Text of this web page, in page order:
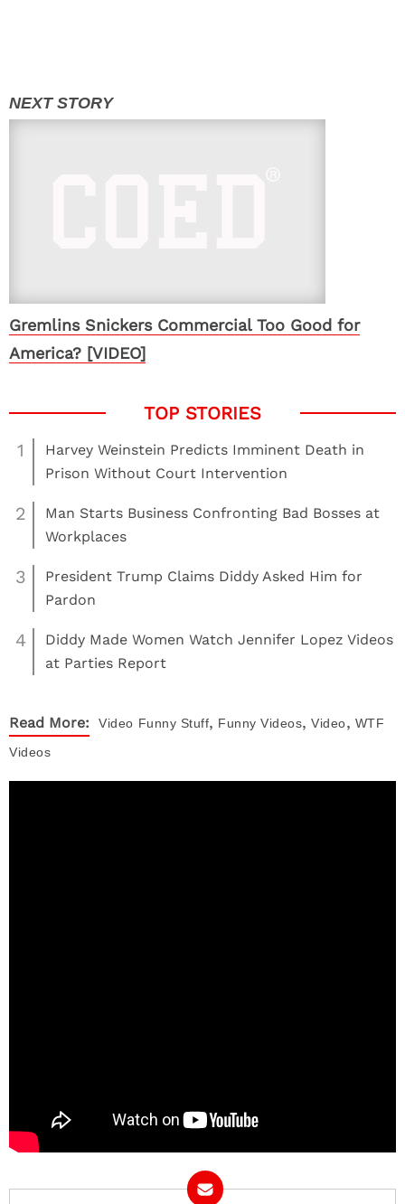
Gremlins Snickers Commercial Too Good for
America? [VIDEO]
1
Harvey Weinstein Predicts Imminent Death in
Prison Without Court Intervention
2
Man Starts Business Confronting Bad Bosses at
Workplaces
3
President Trump Claims Diddy Asked Him for
Pardon
4
Diddy Made Women Watch Jennifer Lopez Videos
at Parties Report
Read More: Video Funny Stuff, Funny Videos, Video, WTF
Videos